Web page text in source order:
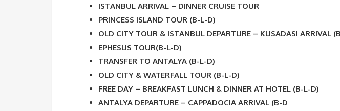
ISTANBUL ARRIVAL – DINNER CRUISE TOUR
PRINCESS ISLAND TOUR (B-L-D)
OLD CITY TOUR & ISTANBUL DEPARTURE – KUSADASI ARRIVAL
EPHESUS TOUR(B-L-D)
TRANSFER TO ANTALYA (B-L-D)
OLD CITY & WATERFALL TOUR (B-L-D)
FREE DAY – BREAKFAST LUNCH & DINNER AT HOTEL (B-L-D)
ANTALYA DEPARTURE – CAPPADOCIA ARRIVAL (B-D